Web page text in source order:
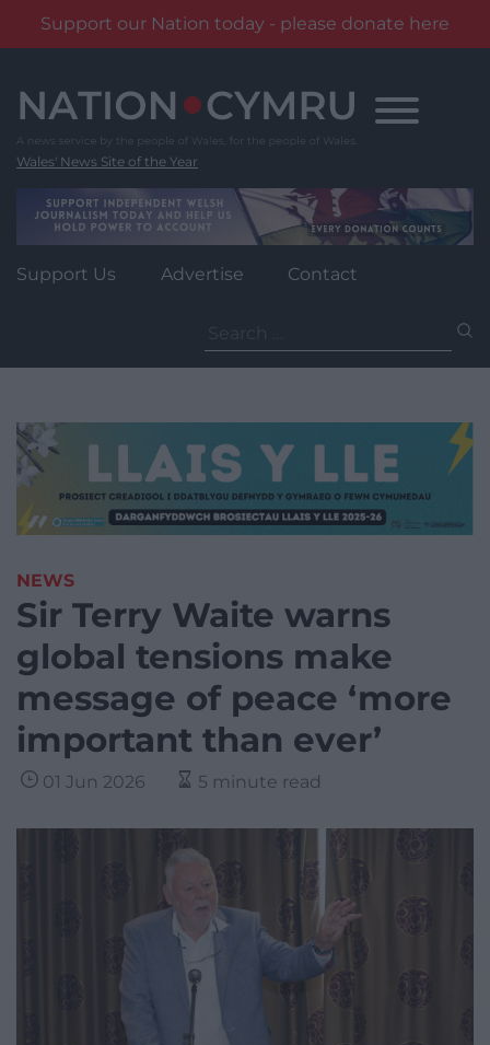
Support our Nation today - please donate here
content
Wales' News Site of the Year
Support Us Advertise Contact
for:
NEWS
Sir Terry Waite warns
global tensions make
message of peace ‘more
important than ever’
01 Jun 2026 5 minute read